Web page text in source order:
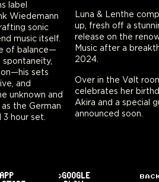
label
Wiedemann
sonic
music itself.
of balance—
sets
and
unknown and
the German
hour set.
Luna & Lenthe
up, fresh off a
release on the
Music after a
2024.
Over in the Vølt
celebrates her
Akira and a special
announced soon.
>GOOGLE